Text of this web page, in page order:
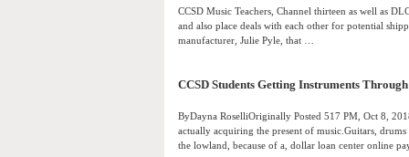
CCSD Music Teachers, Channel thirteen as well as
and also place deals with each other for potential
manufacturer, Julie Pyle, that …
CCSD Students Getting Instruments
ByDayna RoselliOriginally Posted 517 PM, Oct 8,
actually acquiring the present of music.Guitars,
the lowland, because of a, dollar loan center online